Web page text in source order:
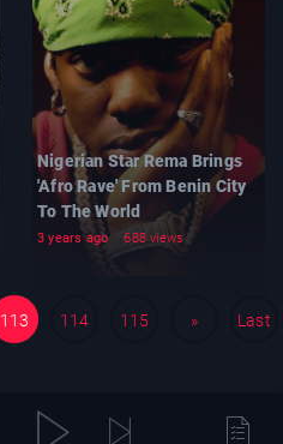
Nigerian Star Rema Brings
'Afro Rave' From Benin City
To The World
3 years ago 688 views
113 114 115 » Last